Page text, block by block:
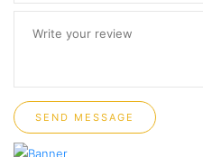
SEND MESSAGE